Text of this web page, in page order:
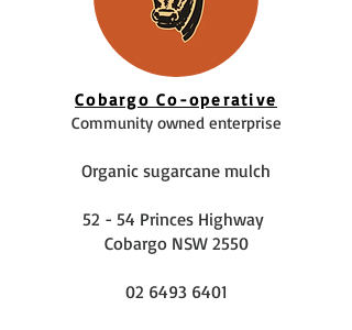
Cobargo Co-operative
Community owned enterprise
Organic sugarcane mulch
52 - 54 Princes Highway
Cobargo NSW 2550
02 6493 6401